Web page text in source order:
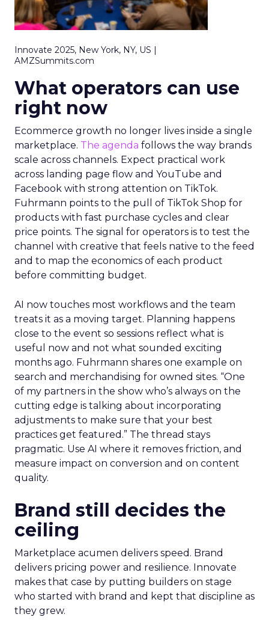
Innovate 2025, New York, NY, US |
AMZSummits.com
What operators can use
right now
Ecommerce growth no longer lives inside a single
marketplace. The agenda follows the way brands
scale across channels. Expect practical work
across landing page flow and YouTube and
Facebook with strong attention on TikTok.
Fuhrmann points to the pull of TikTok Shop for
products with fast purchase cycles and clear
price points. The signal for operators is to test the
channel with creative that feels native to the feed
and to map the economics of each product
before committing budget.
AI now touches most workflows and the team
treats it as a moving target. Planning happens
close to the event so sessions reflect what is
useful now and not what sounded exciting
months ago. Fuhrmann shares one example on
search and merchandising for owned sites. “One
of my partners in the show who’s always on the
cutting edge is talking about incorporating
adjustments to make sure that your best
practices get featured.” The thread stays
pragmatic. Use AI where it removes friction, and
measure impact on conversion and on content
quality.
Brand still decides the
ceiling
Marketplace acumen delivers speed. Brand
delivers pricing power and resilience. Innovate
makes that case by putting builders on stage
who started with brand and kept that discipline as
they grew.